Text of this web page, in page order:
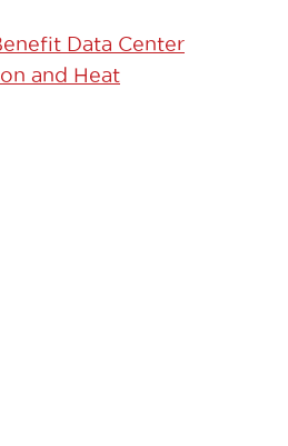
Data Center
and Heat